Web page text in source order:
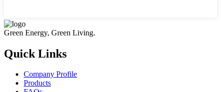
Green Energy, Green Living.
Quick Links
Company Profile
Products